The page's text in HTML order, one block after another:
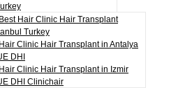
Best Hair Clinic Hair Transplant
Turkey
Hair Clinic Hair Transplant in Antalya
DHI
Hair Clinic Hair Transplant in Izmir
DHI Clinichair